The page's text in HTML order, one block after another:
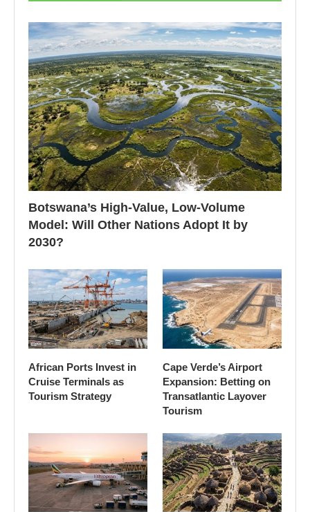
Botswana’s High-Value, Low-Volume
Model: Will Other Nations Adopt It by
2030?
African Ports Invest in
Cruise Terminals as
Tourism Strategy
Cape Verde’s Airport
Expansion: Betting on
Transatlantic Layover
Tourism